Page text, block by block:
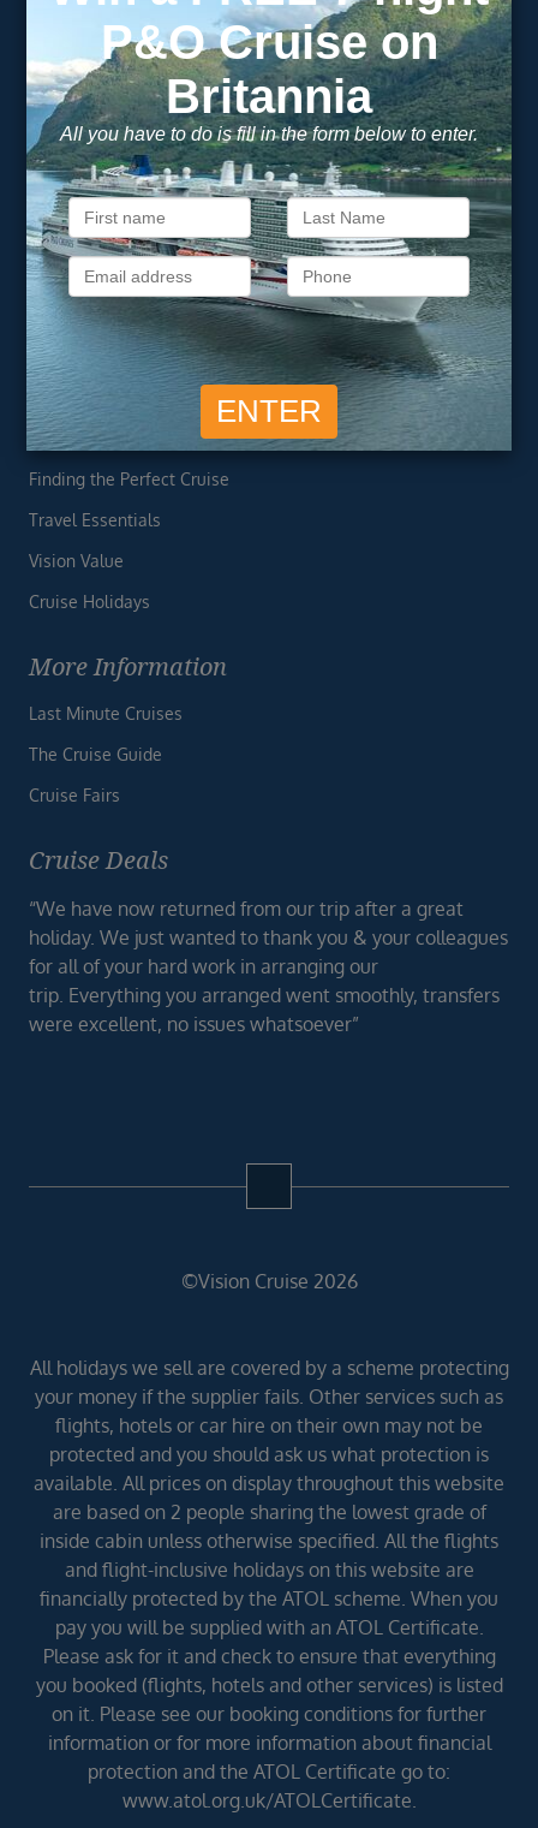
Unsubscribe at any time. We respect your privacy.....
Important Information
About Vision Cruise
Terms & Conditions
Privacy Policy
Useful Links
Cruise Deals
Finding the Perfect Cruise
Travel Essentials
Vision Value
Cruise Holidays
More Information
Last Minute Cruises
The Cruise Guide
Cruise Fairs
Cruise Deals
“We have now returned from our trip after a great
holiday. We just wanted to thank you & your colleagues
for all of your hard work in arranging our
trip. Everything you arranged went smoothly, transfers
were excellent, no issues whatsoever”
©Vision Cruise 2026
All holidays we sell are covered by a scheme protecting
your money if the supplier fails. Other services such as
flights, hotels or car hire on their own may not be
protected and you should ask us what protection is
available. All prices on display throughout this website
are based on 2 people sharing the lowest grade of
inside cabin unless otherwise specified. All the flights
and flight-inclusive holidays on this website are
financially protected by the ATOL scheme. When you
pay you will be supplied with an ATOL Certificate.
Please ask for it and check to ensure that everything
you booked (flights, hotels and other services) is listed
on it. Please see our booking conditions for further
information or for more information about financial
protection and the ATOL Certificate go to:
www.atol.org.uk/ATOLCertificate.